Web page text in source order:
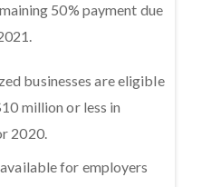
50% payment due
businesses are eligible
million or less in
2020.
for employers